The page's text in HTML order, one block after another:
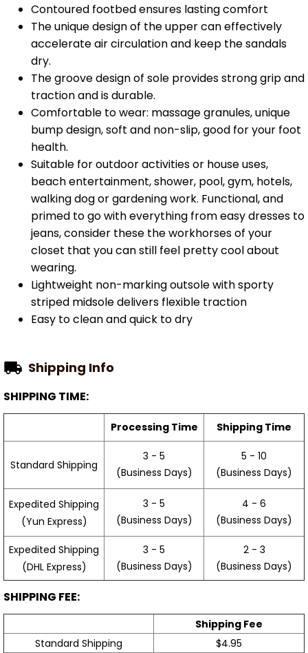
Contoured footbed ensures lasting comfort
The unique design of the upper can effectively
accelerate air circulation and keep the sandals
dry.
The groove design of sole provides strong grip and
traction and is durable.
Comfortable to wear: massage granules, unique
bump design, soft and non-slip, good for your foot
health.
Suitable for outdoor activities or house uses,
beach entertainment, shower, pool, gym, hotels,
walking dog or gardening work. Functional, and
primed to go with everything from easy dresses to
jeans, consider these the workhorses of your
closet that you can still feel pretty cool about
wearing.
Lightweight non-marking outsole with sporty
striped midsole delivers flexible traction
Easy to clean and quick to dry
Shipping Info
SHIPPING TIME:
Processing Time Shipping Time
Standard Shipping
3 - 5
(Business Days)
5 - 10
(Business Days)
Expedited Shipping
(Yun Express)
3 - 5
(Business Days)
4 - 6
(Business Days)
Expedited Shipping
(DHL Express)
3 - 5
(Business Days)
2 - 3
(Business Days)
SHIPPING FEE:
Shipping Fee
Standard Shipping
$4.95